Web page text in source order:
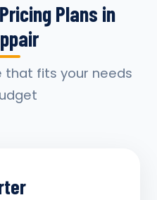
Plans in
that fits your needs